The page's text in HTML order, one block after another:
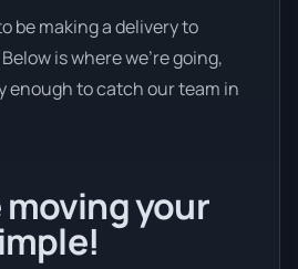
be making a delivery to
is where we’re going,
enough to catch our team in
moving your